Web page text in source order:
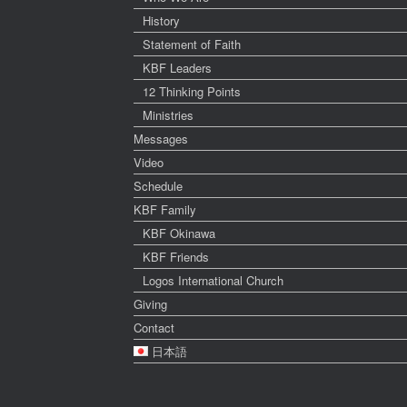
History
Statement of Faith
KBF Leaders
12 Thinking Points
Ministries
Messages
Video
Schedule
KBF Family
KBF Okinawa
KBF Friends
Logos International Church
Giving
Contact
日本語